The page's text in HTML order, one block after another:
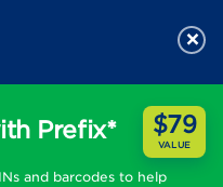
Prefix*
and barcodes to help
$79
VALUE
×